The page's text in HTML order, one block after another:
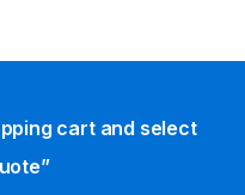
cart and select